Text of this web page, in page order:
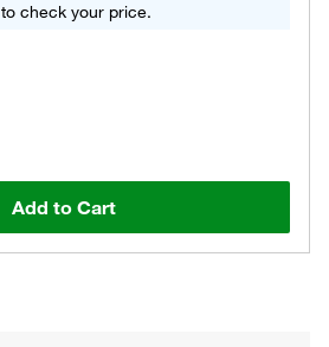
to check your price.
Add to Cart